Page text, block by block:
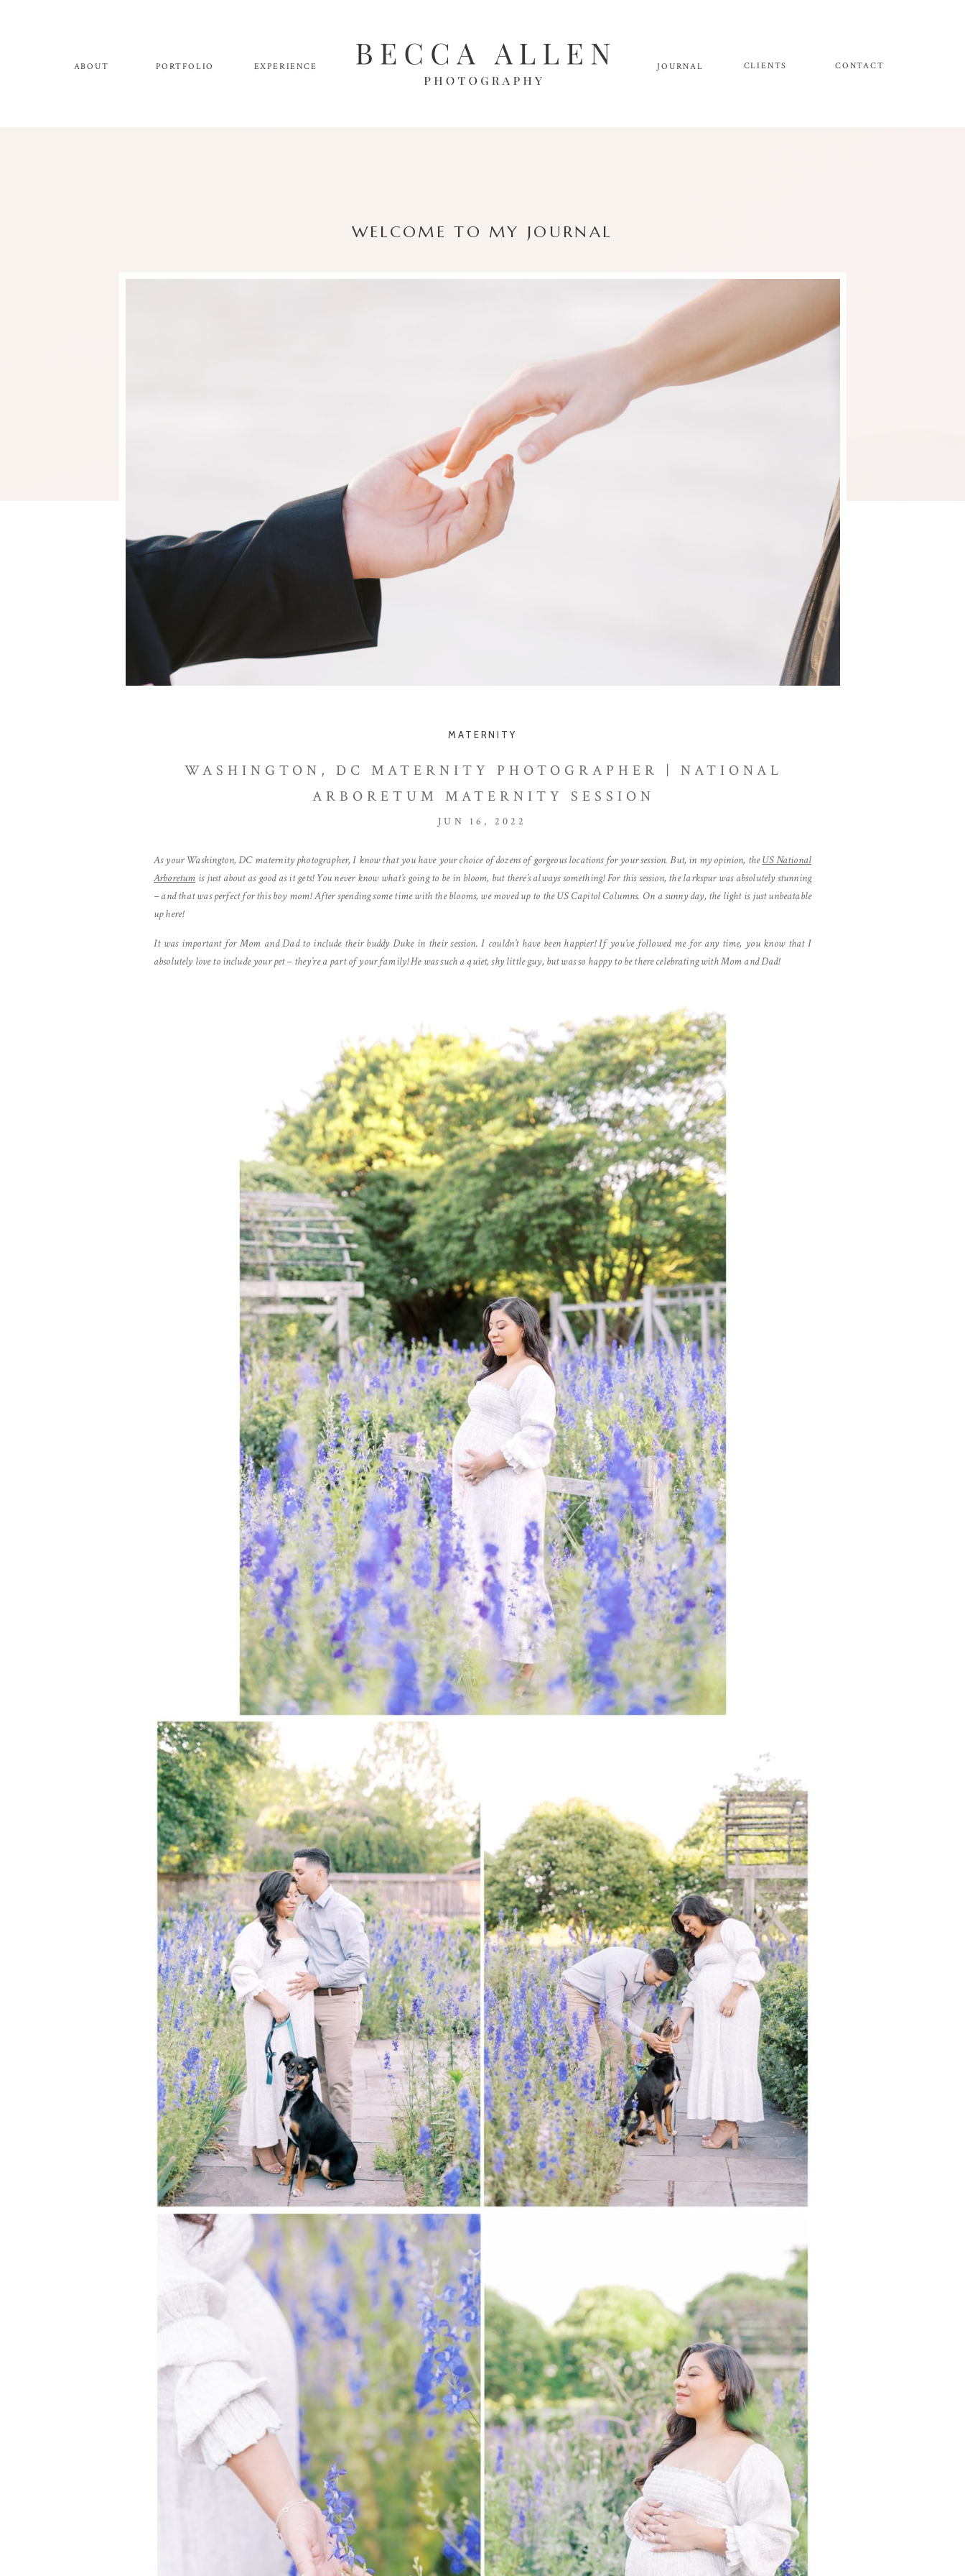
CONTACT
CLIENTS
JOURNAL
EXPERIENCE
PORTFOLIO
ABOUT
WELCOME TO MY JOURNAL
As your Washington, DC maternity photographer, I know that you have your choice of dozens of gorgeous locations for your session. But, in my opinion, theUS National
Arboretum is just about as good as it gets! You never know what’s going to be in bloom, but there’s always something! For this session, the larkspur was absolutely stunning
– and that was perfect for this boy mom! After spending some time with the blooms, we moved up to the US Capitol Columns. On a sunny day, the light is just unbeatable
up here!
It was important for Mom and Dad to include their buddy Duke in their session. I couldn’t have been happier! If you’ve followed me for any time, you know that I
absolutely love to include your pet – they’re a part of your family! He was such a quiet, shy little guy, but was so happy to be there celebrating with Mom and Dad!
JUN 16, 2022
WASHINGTON, DC MATERNITY PHOTOGRAPHER | NATIONAL
ARBORETUM MATERNITY SESSION
MATERNITY